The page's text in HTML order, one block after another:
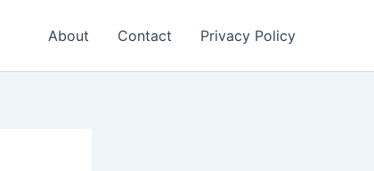
About Contact Privacy Policy